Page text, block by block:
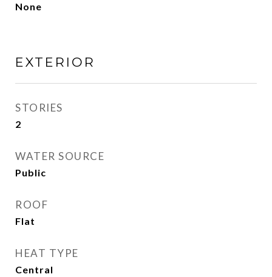
None
EXTERIOR
STORIES
2
WATER SOURCE
Public
ROOF
Flat
HEAT TYPE
Central